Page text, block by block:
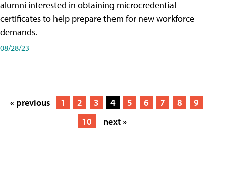
alumni interested in obtaining microcredential
certificates to help prepare them for new workforce
demands.
08/28/23
« previous 1 2 3 4 5 6 7 8
9
10
next »